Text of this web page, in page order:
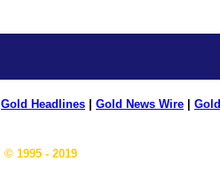
Gold Headlines Gold News Wire
© 1995 - 2019